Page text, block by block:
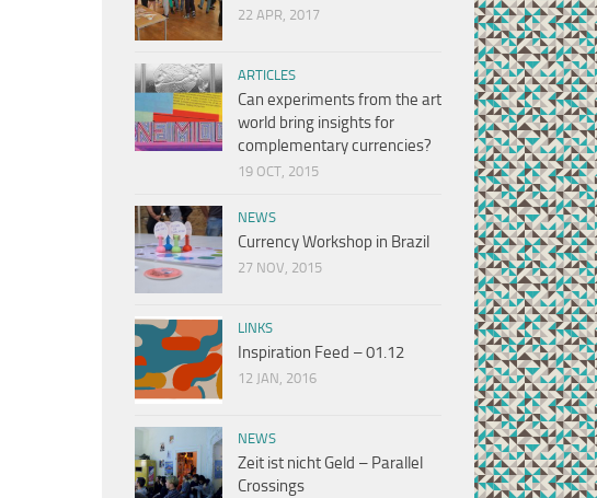
22 APR, 2017
ARTICLES
Can experiments from the art
world bring insights for
complementary currencies?
19 OCT, 2015
NEWS
Currency Workshop in Brazil
27 NOV, 2015
LINKS
Inspiration Feed – 01.12
12 JAN, 2016
NEWS
Zeit ist nicht Geld – Parallel
Crossings